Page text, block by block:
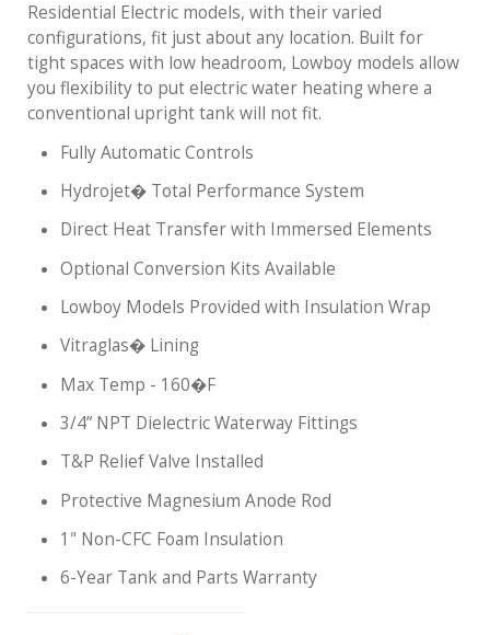
Residential Electric models, with their varied
configurations, fit just about any location. Built for
tight spaces with low headroom, Lowboy models allow
you flexibility to put electric water heating where a
conventional upright tank will not fit.
Fully Automatic Controls
Hydrojet� Total Performance System
Direct Heat Transfer with Immersed Elements
Optional Conversion Kits Available
Lowboy Models Provided with Insulation Wrap
Vitraglas� Lining
Max Temp - 160�F
3/4” NPT Dielectric Waterway Fittings
T&P Relief Valve Installed
Protective Magnesium Anode Rod
1" Non-CFC Foam Insulation
6-Year Tank and Parts Warranty